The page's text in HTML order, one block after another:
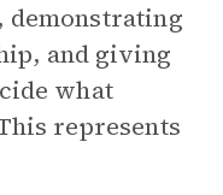
demonstrating
and giving
what
represents